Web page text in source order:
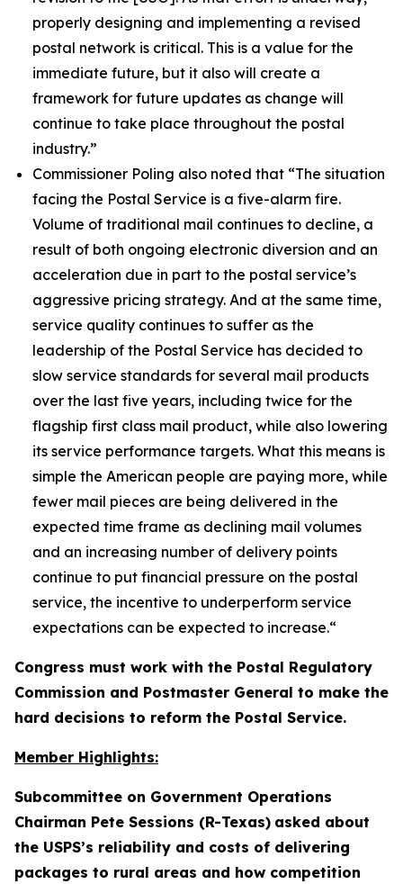
properly designing and implementing a revised
postal network is critical. This is a value for the
immediate future, but it also will create a
framework for future updates as change will
continue to take place throughout the postal
industry.”
Commissioner Poling also noted that “The situation
facing the Postal Service is a five-alarm fire.
Volume of traditional mail continues to decline, a
result of both ongoing electronic diversion and an
acceleration due in part to the postal service’s
aggressive pricing strategy. And at the same time,
service quality continues to suffer as the
leadership of the Postal Service has decided to
slow service standards for several mail products
over the last five years, including twice for the
flagship first class mail product, while also lowering
its service performance targets. What this means is
simple the American people are paying more, while
fewer mail pieces are being delivered in the
expected time frame as declining mail volumes
and an increasing number of delivery points
continue to put financial pressure on the postal
service, the incentive to underperform service
expectations can be expected to increase.“
Congress must work with the Postal Regulatory
Commission and Postmaster General to make the
hard decisions to reform the Postal Service.
Member Highlights:
Subcommittee on Government Operations
Chairman Pete Sessions (R-Texas) asked about
the USPS’s reliability and costs of delivering
packages to rural areas and how competition